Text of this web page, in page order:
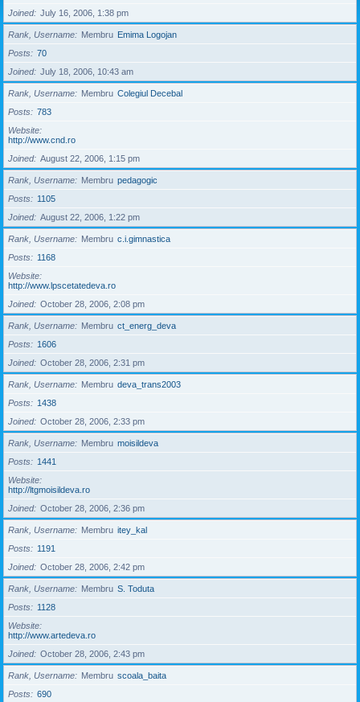
Joined
July 16, 2006, 1:38 pm
Rank, Username Membru Emima Logojan
Posts
70
Joined
July 18, 2006, 10:43 am
Rank, Username Membru Colegiul Decebal
Posts
783
Website
http://www.cnd.ro
Joined
August 22, 2006, 1:15 pm
Rank, Username Membru pedagogic
Posts
1105
Joined
August 22, 2006, 1:22 pm
Rank, Username Membru c.i.gimnastica
Posts
1168
Website
http://www.lpscetatedeva.ro
Joined
October 28, 2006, 2:08 pm
Rank, Username Membru ct_energ_deva
Posts
1606
Joined
October 28, 2006, 2:31 pm
Rank, Username Membru deva_trans2003
Posts
1438
Joined
October 28, 2006, 2:33 pm
Rank, Username Membru moisildeva
Posts
1441
Website
http://ltgmoisildeva.ro
Joined
October 28, 2006, 2:36 pm
Rank, Username Membru itey_kal
Posts
1191
Joined
October 28, 2006, 2:42 pm
Rank, Username Membru S. Toduta
Posts
1128
Website
http://www.artedeva.ro
Joined
October 28, 2006, 2:43 pm
Rank, Username Membru scoala_baita
Posts
690